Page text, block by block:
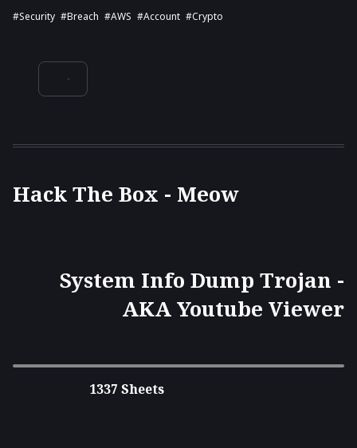
#security #breach #AWS #account #crypto
Hack The Box - Meow
System Info Dump Trojan -
AKA Youtube Viewer
1337 Sheets